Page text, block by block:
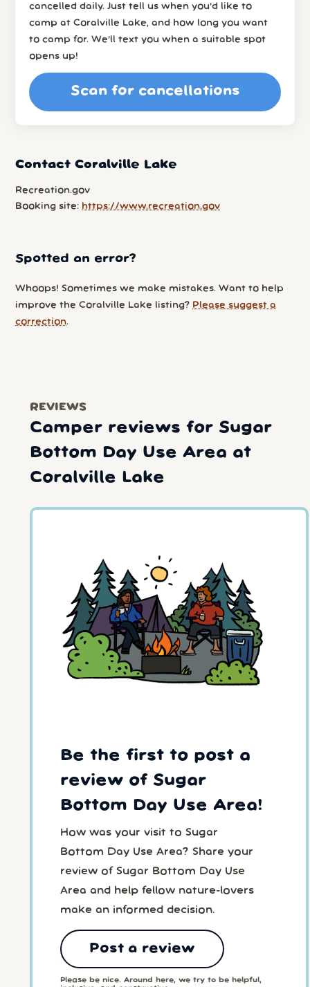
cancelled daily. Just tell us when you’d like to
camp at Coralville Lake, and how long you want
to camp for. We’ll text you when a suitable spot
opens up!
Scan for cancellations
Contact Coralville Lake
Recreation.gov
Booking site: https://www.recreation.gov
Spotted an error?
Whoops! Sometimes we make mistakes. Want to help
improve the Coralville Lake listing? Please suggest a
correction.
REVIEWS
Camper reviews for Sugar
Bottom Day Use Area at
Coralville Lake
Be the first to post a
review of Sugar
Bottom Day Use Area!
How was your visit to Sugar
Bottom Day Use Area? Share your
review of Sugar Bottom Day Use
Area and help fellow nature-lovers
make an informed decision.
Post a review
Please be nice. Around here, we try to be helpful,